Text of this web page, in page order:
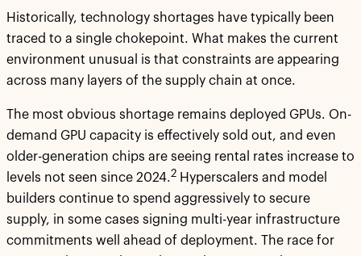
Historically, technology shortages have typically been
traced to a single chokepoint. What makes the current
environment unusual is that constraints are appearing
across many layers of the supply chain at once.
The most obvious shortage remains deployed GPUs. On-
demand GPU capacity is effectively sold out, and even
older-generation chips are seeing rental rates increase to
levels not seen since 2024.2 Hyperscalers and model
builders continue to spend aggressively to secure
supply, in some cases signing multi-year infrastructure
commitments well ahead of deployment. The race for